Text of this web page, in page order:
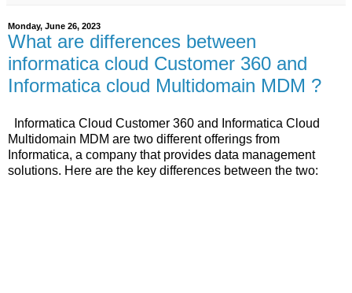
Monday, June 26, 2023
What are differences between
informatica cloud Customer 360 and
Informatica cloud Multidomain MDM ?
Informatica Cloud Customer 360 and Informatica Cloud
Multidomain MDM are two different offerings from
Informatica, a company that provides data management
solutions. Here are the key differences between the two: